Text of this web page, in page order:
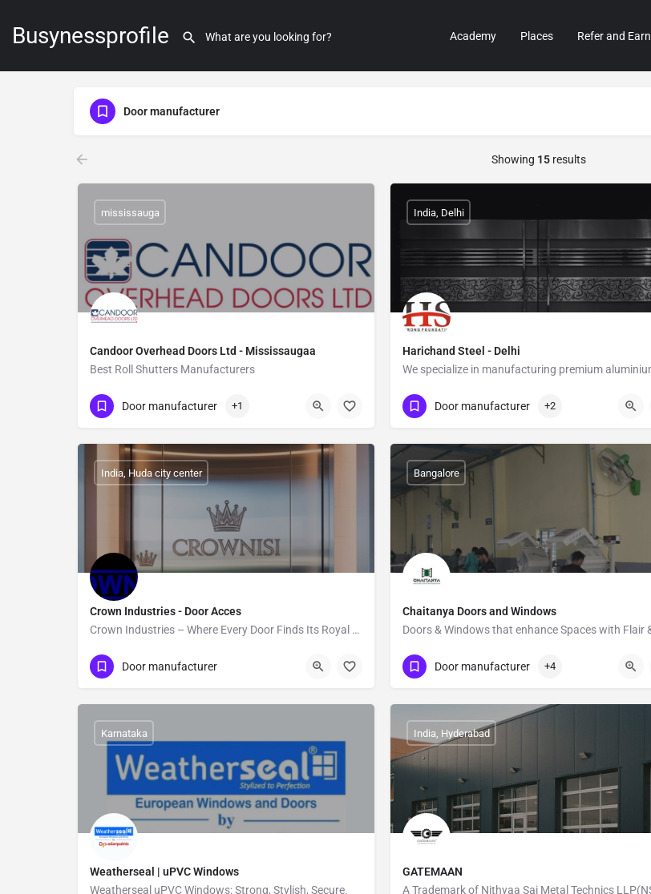
Busynessprofile Academy Places Refer and Earn
Door manufacturer
Showing 15 results
Candoor Overhead Doors Ltd - Mississaugaa
Best Roll Shutters Manufacturers
Show Number
mississauga
Door manufacturer +1
Harichand Steel - Delhi
Show Number
India, Delhi
Door manufacturer +2
Crown Industries - Door Acces
Crown Industries – Where Every Door Finds Its Royal Fit!
Show Number
India, Huda city center
Door manufacturer
Chaitanya Doors and Windows
Show Number
Bangalore
Door manufacturer +4
Weatherseal | uPVC Windows
Weatherseal uPVC Windows: Strong, Stylish, Secure.
Karnataka
GATEMAAN
India, Hyderabad